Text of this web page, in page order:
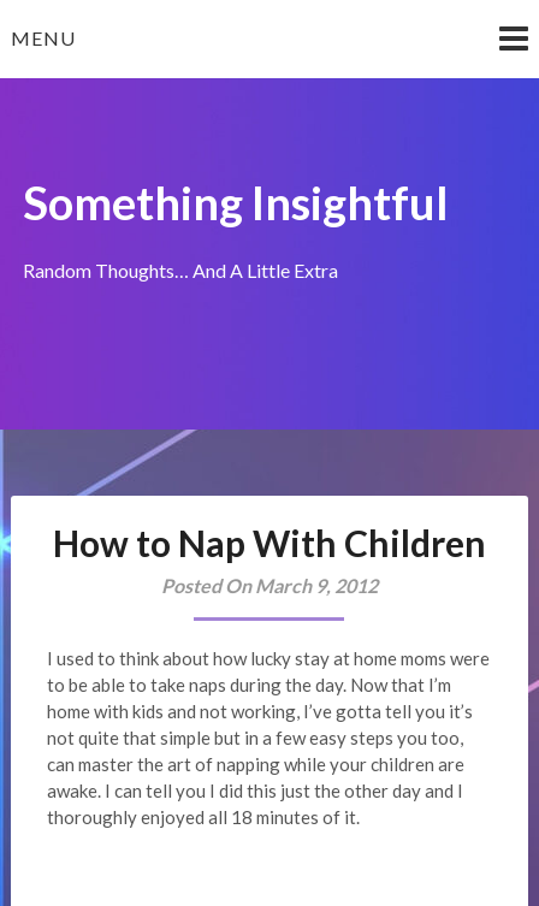
toMENU
Something Insightful
Random Thoughts… And A Little Extra
How to Nap With Children
Posted On March 9, 2012
I used to think about how lucky stay at home moms were
to be able to take naps during the day. Now that I’m
home with kids and not working, I’ve gotta tell you it’s
not quite that simple but in a few easy steps you too,
can master the art of napping while your children are
awake. I can tell you I did this just the other day and I
thoroughly enjoyed all 18 minutes of it.